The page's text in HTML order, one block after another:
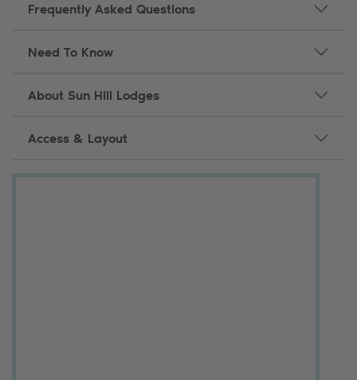
Frequently Asked Questions
Need To Know
About Sun Hill Lodges
Access & Layout